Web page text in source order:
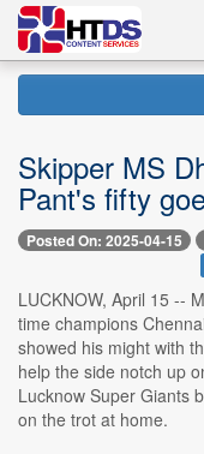
Skipper MS
Pant's fifty
Posted On: 2025-04-15
LUCKNOW, April 15 --
time champions
showed his might with
help the side notch up
Lucknow Super Giants
on the trot at home.